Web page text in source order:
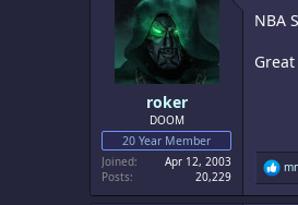
o
:
roker
DOOM
20 Year Member
Joined
Apr 12, 2003
Posts
20,229
NBA
R
e
a